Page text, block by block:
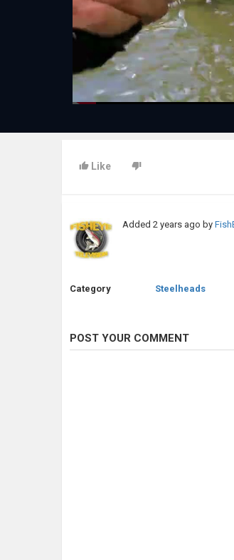
Like
Added2 years ago by
Category Steelheads
POST YOUR COMMENT